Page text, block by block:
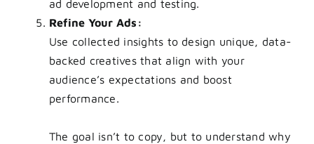
ad development and testing.
Refine Your Ads:
Use collected insights to design unique, data-
backed creatives that align with your
audience’s expectations and boost
performance.
The goal isn’t to copy, but to understand why